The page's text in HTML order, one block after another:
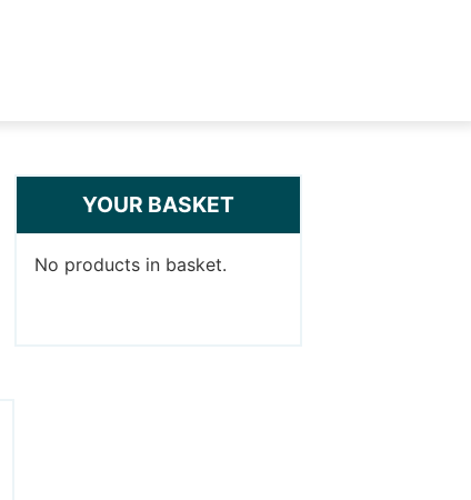
YOUR BASKET
No products in basket.